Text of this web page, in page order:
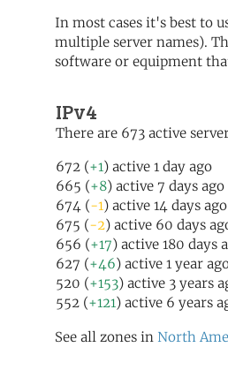
In most cases it's best to
multiple server names).
software or equipment
IPv4
There are 673 active
672 (+1) active 1 day ago
665 (+8) active 7 days ago
674 (-1) active 14 days ago
675 (-2) active 60 days
656 (+17) active 180 days
627 (+46) active 1 year
520 (+153) active 3 years
552 (+121) active 6 years
See all zones in North